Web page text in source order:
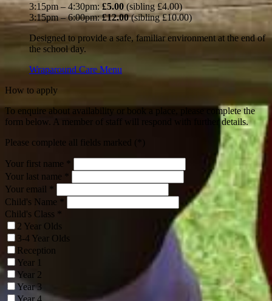
3:15pm – 4:30pm: £5.00 (sibling £4.00)
3:15pm – 6:00pm:£12.00(sibling £10.00)
Designed to provide a safe, familiar environment at the end of
the school day.
Wraparound Care Menu
How to apply
To enquire about availability or book a place, please complete the
form below. A member of staff will respond with further details.
Please complete all fields marked (*)
Your first name *
Your last name *
Your email *
Child's Name
Child's Class *
2 Year Olds
3-4 Year Olds
Reception
Year 1
Year 2
Year 3
Year 4